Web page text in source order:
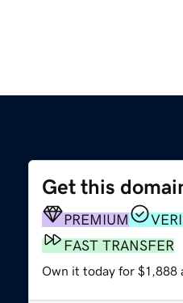
Get this
PREMIUM
FAST TRANSFER
Own it today for $1,888